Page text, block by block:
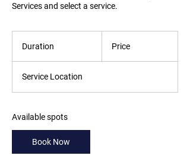
Services and select a service.
Duration Price
Service Location
Available spots
Book Now